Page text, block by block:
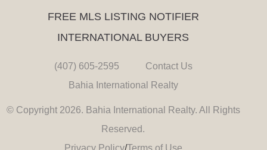
FREE MLS LISTING NOTIFIER
INTERNATIONAL BUYERS
(407) 605-2595
Contact Us
Bahia International Realty
© Copyright 2026. Bahia International Realty. All Rights
Reserved.
Privacy Policy/Terms of Use